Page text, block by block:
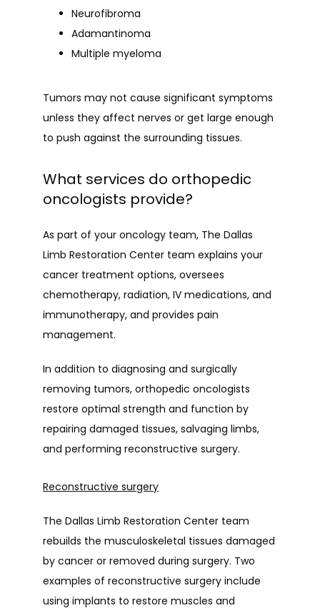
Neurofibroma
Adamantinoma
Multiple myeloma
Tumors may not cause significant symptoms
unless they affect nerves or get large enough
to push against the surrounding tissues.
What services do orthopedic
oncologists provide?
As part of your oncology team, The Dallas
Limb Restoration Center team explains your
cancer treatment options, oversees
chemotherapy, radiation, IV medications, and
immunotherapy, and provides pain
management.
In addition to diagnosing and surgically
removing tumors, orthopedic oncologists
restore optimal strength and function by
repairing damaged tissues, salvaging limbs,
and performing reconstructive surgery.
Reconstructive surgery
The Dallas Limb Restoration Center team
rebuilds the musculoskeletal tissues damaged
by cancer or removed during surgery. Two
examples of reconstructive surgery include
using implants to restore muscles and